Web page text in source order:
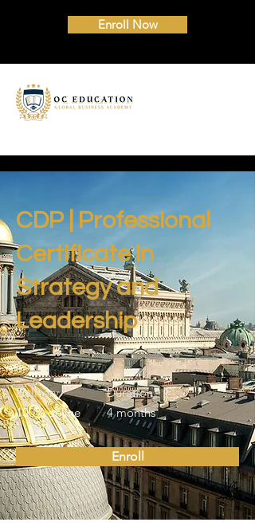
Enroll Now
CDP | Professional
Certificate in
Strategy and
Leadership
Delivery
100% online
Duration
4 months
Enroll